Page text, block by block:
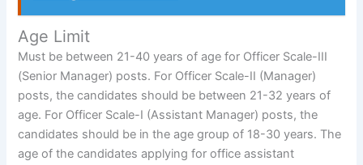
Age Limit
Must be between 21-40 years of age for Officer Scale-III
(Senior Manager) posts. For Officer Scale-II (Manager)
posts, the candidates should be between 21-32 years of
age. For Officer Scale-I (Assistant Manager) posts, the
candidates should be in the age group of 18-30 years. The
age of the candidates applying for office assistant